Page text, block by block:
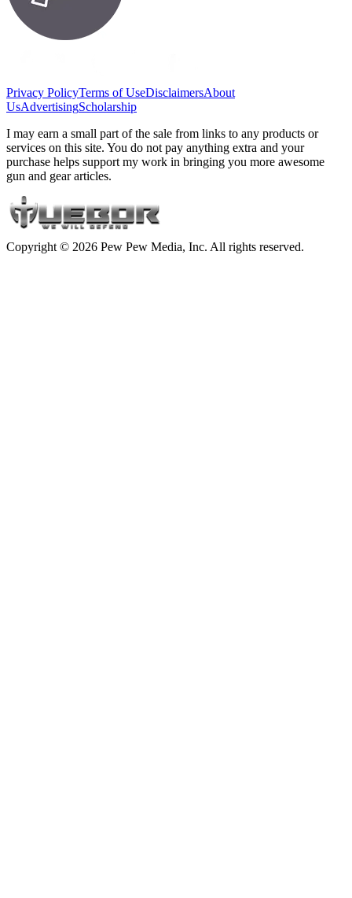
Privacy PolicyTerms of UseDisclaimersAbout
UsAdvertisingScholarship
I may earn a small part of the sale from links to any products or
services on this site. You do not pay anything extra and your
purchase helps support my work in bringing you more awesome
gun and gear articles.
Copyright © 2026 Pew Pew Media, Inc. All rights reserved.